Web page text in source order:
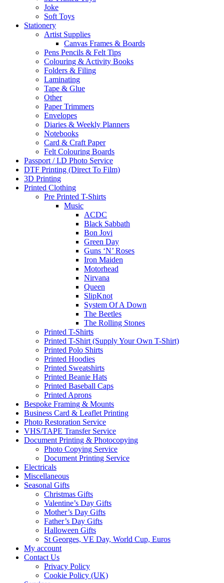
Joke
Soft Toys
Stationery
Artist Supplies
Canvas Frames & Boards
Pens Pencils & Felt Tips
Colouring & Activity Books
Folders & Filing
Laminating
Tape & Glue
Other
Paper Trimmers
Envelopes
Diaries & Weekly Planners
Notebooks
Card & Craft Paper
Felt Colouring Boards
Passport / I.D Photo Service
DTF Printing (Direct To Film)
3D Printing
Printed Clothing
Pre Printed T-Shirts
Music
ACDC
Black Sabbath
Bon Jovi
Green Day
Guns ‘N’ Roses
Iron Maiden
Motorhead
Nirvana
Queen
SlipKnot
System Of A Down
The Beetles
The Rolling Stones
Printed T-Shirts
Printed T-Shirt (Supply Your Own T-Shirt)
Printed Polo Shirts
Printed Hoodies
Printed Sweatshirts
Printed Beanie Hats
Printed Baseball Caps
Printed Aprons
Bespoke Framing & Mounts
Business Card & Leaflet Printing
Photo Restoration Service
VHS/TAPE Transfer Service
Document Printing & Photocopying
Photo Copying Service
Document Printing Service
Electricals
Miscellaneous
Seasonal Gifts
Christmas Gifts
Valentine’s Day Gifts
Mother’s Day Gifts
Father’s Day Gifts
Halloween Gifts
St Georges, VE Day, World Cup, Euros
My account
Contact Us
Privacy Policy
Cookie Policy (UK)